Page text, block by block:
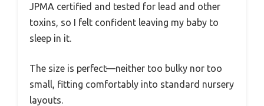
JPMA certified and tested for lead and other
toxins, so I felt confident leaving my baby to
sleep in it.
The size is perfect—neither too bulky nor too
small, fitting comfortably into standard nursery
layouts.